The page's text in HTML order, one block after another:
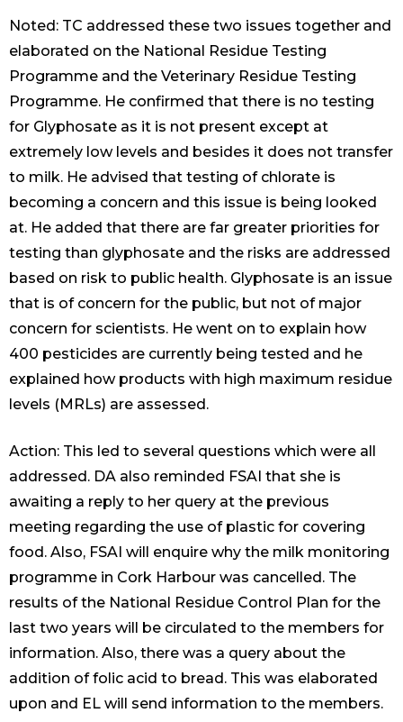
Noted: TC addressed these two issues together and
elaborated on the National Residue Testing
Programme and the Veterinary Residue Testing
Programme. He confirmed that there is no testing
for Glyphosate as it is not present except at
extremely low levels and besides it does not transfer
to milk. He advised that testing of chlorate is
becoming a concern and this issue is being looked
at. He added that there are far greater priorities for
testing than glyphosate and the risks are addressed
based on risk to public health. Glyphosate is an issue
that is of concern for the public, but not of major
concern for scientists. He went on to explain how
400 pesticides are currently being tested and he
explained how products with high maximum residue
levels (MRLs) are assessed.
Action: This led to several questions which were all
addressed. DA also reminded FSAI that she is
awaiting a reply to her query at the previous
meeting regarding the use of plastic for covering
food. Also, FSAI will enquire why the milk monitoring
programme in Cork Harbour was cancelled. The
results of the National Residue Control Plan for the
last two years will be circulated to the members for
information. Also, there was a query about the
addition of folic acid to bread. This was elaborated
upon and EL will send information to the members.